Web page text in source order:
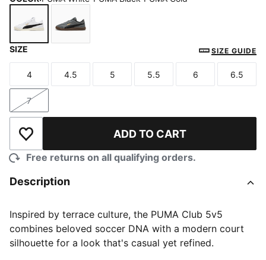
PUMA White-PUMA Black-PUMA Gold
Cool Dark Gray-PUMA Black-PUMA Gold
SIZE SIZE GUIDE
Size
4
Size
4.5
Size
5
Size
5.5
Size
6
Size
6.5
Size
7
Add to Wishlist ADD TO CART
Free returns on all qualifying orders.
Description
Inspired by terrace culture, the PUMA Club 5v5
combines beloved soccer DNA with a modern court
silhouette for a look that's casual yet refined.